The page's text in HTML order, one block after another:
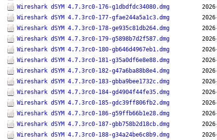
Wireshark dSYM 4.7.3rc0-176-g1dbdfdc34080.dmg
Wireshark dSYM 4.7.3rc0-177-gfae244a5a1c3.dmg
Wireshark dSYM 4.7.3rc0-178-ge935c81db264.dmg
Wireshark dSYM 4.7.3rc0-179-g5898b7d2f587.dmg
Wireshark dSYM 4.7.3rc0-180-gb646d4967eb1.dmg
Wireshark dSYM 4.7.3rc0-181-g35a0df6e8e88.dmg
Wireshark dSYM 4.7.3rc0-182-g47a6ba88b8e4.dmg
Wireshark dSYM 4.7.3rc0-183-gbba9bee1732c.dmg
Wireshark dSYM 4.7.3rc0-184-gd4904f44fe35.dmg
Wireshark dSYM 4.7.3rc0-185-gdc39ff806fb2.dmg
Wireshark dSYM 4.7.3rc0-186-g59ffb66b1e28.dmg
Wireshark dSYM 4.7.3rc0-187-gbb758b2d18cb.dmg
Wireshark dSYM 4.7.3rc0-188-g34a24be6c8b9.dmg